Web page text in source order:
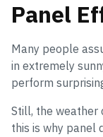
Panel
Many people
in extremely
perform
Still, the weather
this is why panel